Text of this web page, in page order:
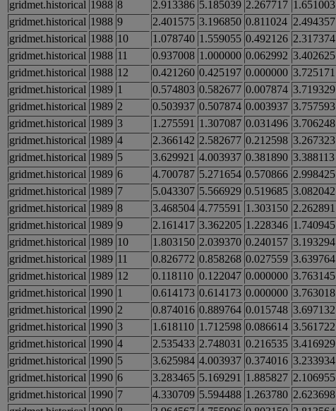
gridmet.historical 1988 8 2.913386 5.185039 2.267717 1.651003
gridmet.historical 1988 9 2.401575 3.196850 0.811024 2.494357
gridmet.historical 1988 10 1.078740 1.559055 0.492126 2.317374
gridmet.historical 1988 11 0.937008 1.000000 0.062992 3.402625
gridmet.historical 1988 12 0.421260 0.425197 0.000000 3.725171
gridmet.historical 1989 1 0.574803 0.582677 0.007874 3.719329
gridmet.historical 1989 2 0.503937 0.507874 0.003937 3.757593
gridmet.historical 1989 3 1.275591 1.307087 0.031496 3.706248
gridmet.historical 1989 4 2.366142 2.582677 0.212598 3.267323
gridmet.historical 1989 5 3.629921 4.003937 0.381890 3.388113
gridmet.historical 1989 6 4.700787 5.271654 0.570866 2.998425
gridmet.historical 1989 7 5.043307 5.566929 0.519685 3.082042
gridmet.historical 1989 8 3.468504 4.775591 1.303150 2.262891
gridmet.historical 1989 9 2.161417 3.362205 1.228346 1.740945
gridmet.historical 1989 10 1.803150 2.039370 0.240157 3.193294
gridmet.historical 1989 11 0.826772 0.858268 0.027559 3.639764
gridmet.historical 1989 12 0.118110 0.122047 0.000000 3.763145
gridmet.historical 1990 1 0.614173 0.614173 0.000000 3.763018
gridmet.historical 1990 2 0.874016 0.889764 0.015748 3.697132
gridmet.historical 1990 3 1.618110 1.712598 0.086614 3.561722
gridmet.historical 1990 4 2.535433 2.748031 0.216535 3.416929
gridmet.historical 1990 5 3.625984 4.003937 0.374016 3.233934
gridmet.historical 1990 6 3.283465 5.169291 1.885827 2.106955
gridmet.historical 1990 7 4.330709 5.594488 1.263780 2.623698